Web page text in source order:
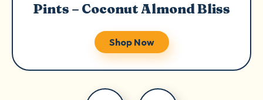
Pints – Coconut Almond Bliss
Shop Now